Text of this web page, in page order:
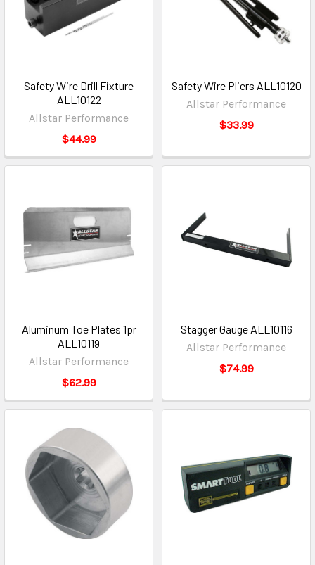
Safety Wire Drill Fixture
ALL10122
Allstar Performance
$44.99
Safety Wire Pliers ALL10120
Allstar Performance
$33.99
Aluminum Toe Plates 1pr
ALL10119
Allstar Performance
$62.99
Stagger Gauge ALL10116
Allstar Performance
$74.99